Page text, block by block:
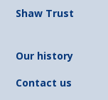
Shaw Trust
Our history
Contact us